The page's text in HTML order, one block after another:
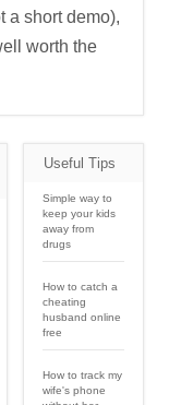
a short demo),
worth the
Useful Tips
Simple way to
keep your kids
away from
drugs
How to catch a
cheating
husband online
free
How to track my
wife's phone